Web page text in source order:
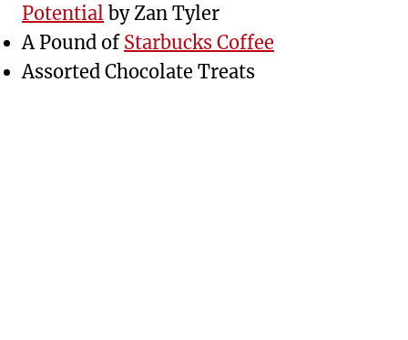
Potential by Zan Tyler
A Pound of Starbucks Coffee
Assorted Chocolate Treats